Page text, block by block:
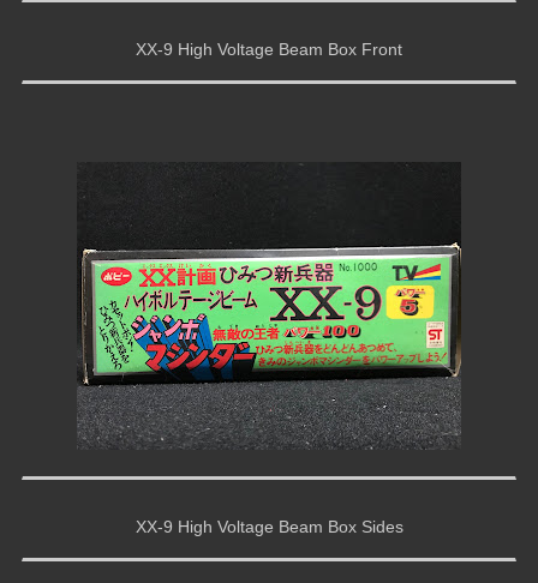
XX-9 High Voltage Beam Box Front
XX-9 High Voltage Beam Box Sides